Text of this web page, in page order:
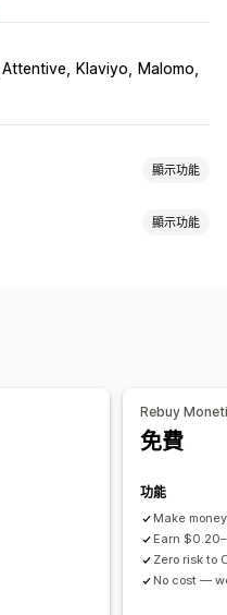
Attentive Klaviyo
Malomo
顯示功能
顯示功能
運送列
多國語言
Rebuy
免費
功能
Make
Earn
Zero risk to
No cost —